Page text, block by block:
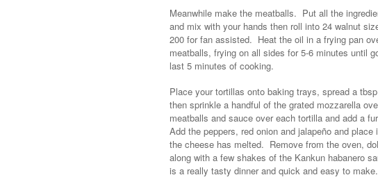
Meanwhile make the meatballs. Put all the
and mix with your hands then roll into 24 walnut
200 for fan assisted. Heat the oil in a frying pan
meatballs, frying on all sides for 5-6 minutes until
last 5 minutes of cooking.
Place your tortillas onto baking trays, spread a
then sprinkle a handful of the grated mozzarella
meatballs and sauce over each tortilla and add a
Add the peppers, red onion and jalapeño and
the cheese has melted. Remove from the oven,
along with a few shakes of the Kankun habanero
is a really tasty dinner and quick and easy to make.